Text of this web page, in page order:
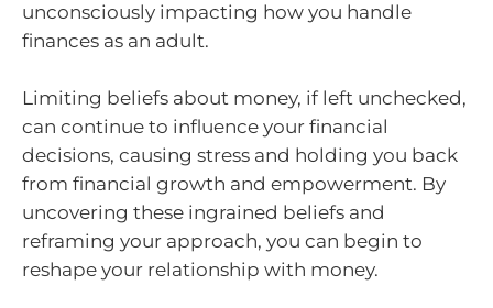
unconsciously impacting how you handle
finances as an adult.
Limiting beliefs about money, if left unchecked,
can continue to influence your financial
decisions, causing stress and holding you back
from financial growth and empowerment. By
uncovering these ingrained beliefs and
reframing your approach, you can begin to
reshape your relationship with money.